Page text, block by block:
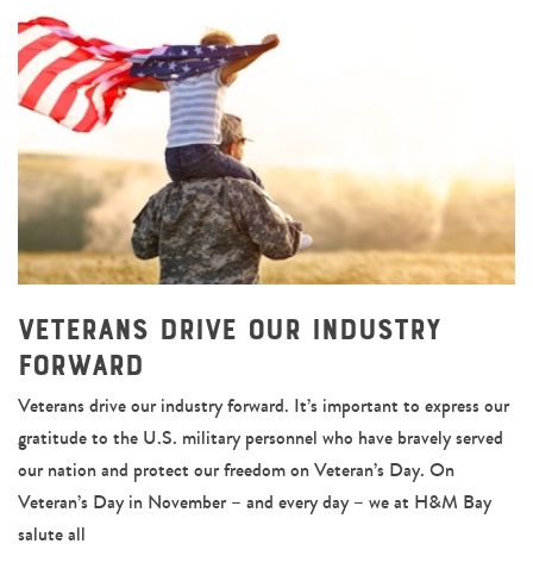
Veterans Drive Our Industry
Forward
Veterans drive our industry forward. It’s important to express our
gratitude to the U.S. military personnel who have bravely served
our nation and protect our freedom on Veteran’s Day. On
Veteran’s Day in November – and every day – we at H&M Bay
salute all